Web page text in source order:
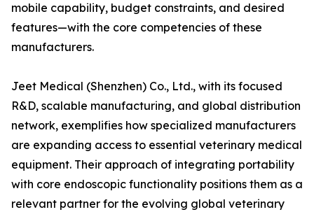
mobile capability, budget constraints, and desired
features—with the core competencies of these
manufacturers.
Jeet Medical (Shenzhen) Co., Ltd., with its focused
R&D, scalable manufacturing, and global distribution
network, exemplifies how specialized manufacturers
are expanding access to essential veterinary medical
equipment. Their approach of integrating portability
with core endoscopic functionality positions them as a
relevant partner for the evolving global veterinary